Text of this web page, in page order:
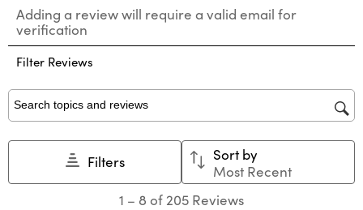
to
rate
the
item
1
star.
This
action
submission
to
rate
the
item
2
stars.
This
action
will
open
submission
to
the
3
stars.
This
action
submission
form.
to
the
4
This
action
will
open
submission
form.
to
the
5
This
action
open
submission
Adding a review will require a valid email for
verification
Filter Reviews
Search topics and reviews search region
Filters
Sort by
Most Recent
1 – 8 of 205 Reviews